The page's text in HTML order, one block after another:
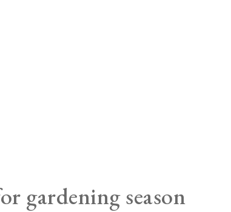
gardening season